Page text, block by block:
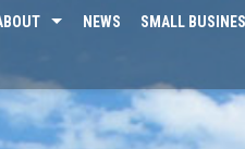
NEWS SMALL